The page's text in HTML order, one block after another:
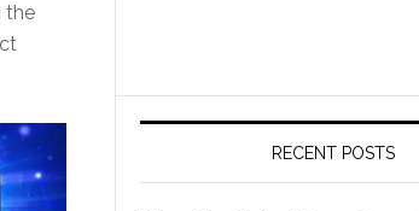
the
RECENT POSTS